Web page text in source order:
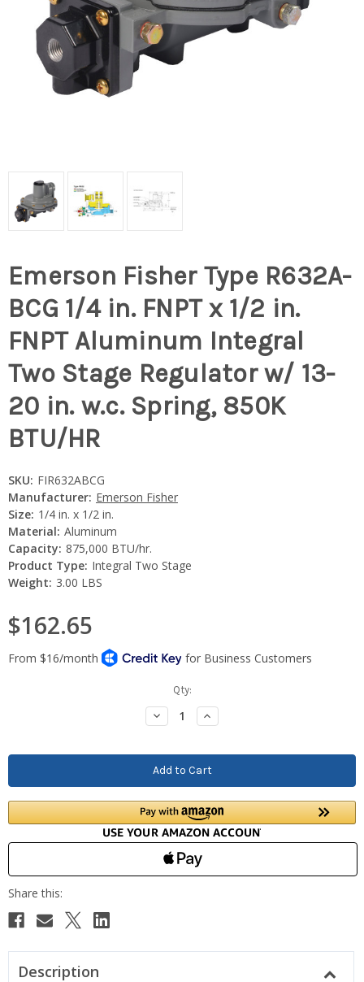
Emerson Fisher Type R632A-
BCG 1/4 in. FNPT x 1/2 in.
FNPT Aluminum Integral
Two Stage Regulator w/ 13-
20 in. w.c. Spring, 850K
BTU/HR
SKU: FIR632ABCG
Manufacturer: Emerson Fisher
Size: 1/4 in. x 1/2 in.
Material: Aluminum
Capacity: 875,000 BTU/hr.
Product Type: Integral Two Stage
Weight: 3.00 LBS
$162.65
Qty:
Decrease
Quantity:
Increase
Quantity:
Description